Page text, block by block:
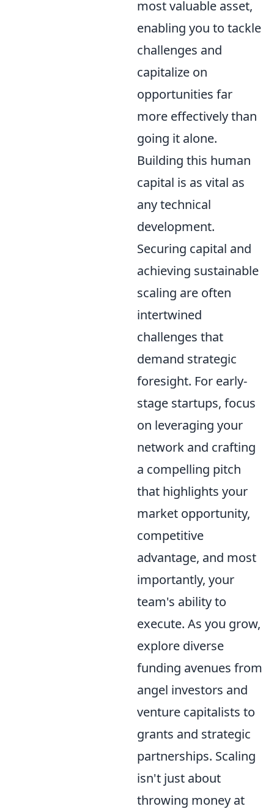
most valuable asset,
enabling you to tackle
challenges and
capitalize on
opportunities far
more effectively than
going it alone.
Building this human
capital is as vital as
any technical
development.
Securing capital and
achieving sustainable
scaling are often
intertwined
challenges that
demand strategic
foresight. For early-
stage startups, focus
on leveraging your
network and crafting
a compelling pitch
that highlights your
market opportunity,
competitive
advantage, and most
importantly, your
team's ability to
execute. As you grow,
explore diverse
funding avenues from
angel investors and
venture capitalists to
grants and strategic
partnerships. Scaling
isn't just about
throwing money at